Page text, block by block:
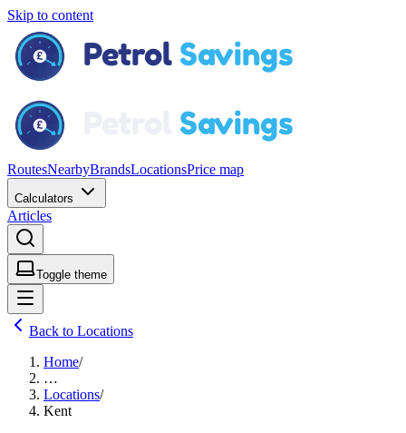
Skip to content
RoutesNearbyBrandsLocationsPrice map
Calculators
Articles
Toggle theme
Back to Locations
Home/
…
Locations/
Kent